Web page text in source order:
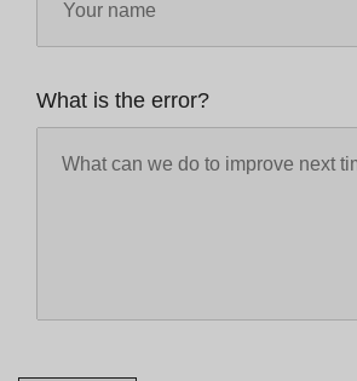
What is the error?